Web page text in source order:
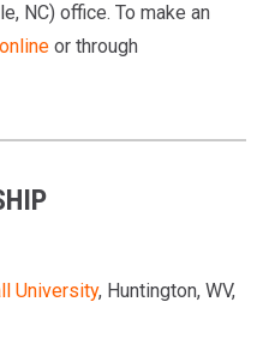
NC) office. To make an
onlineor through
University, Huntington, WV,